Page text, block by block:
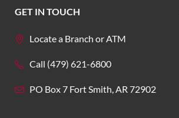
GET IN TOUCH
Locate a Branch or ATM
Call (479) 621-6800
PO Box 7 Fort Smith, AR 72902